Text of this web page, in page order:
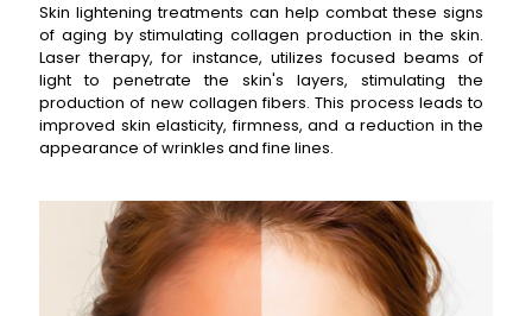
Skin lightening treatments can help combat these signs
of aging by stimulating collagen production in the skin.
Laser therapy, for instance, utilizes focused beams of
light to penetrate the skin's layers, stimulating the
production of new collagen fibers. This process leads to
improved skin elasticity, firmness, and a reduction in the
appearance of wrinkles and fine lines.